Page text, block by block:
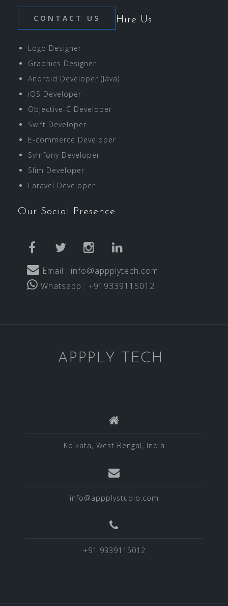
CONTACT US Hire Us
Logo Designer
Graphics Designer
Android Developer (Java)
iOS Developer
Objective-C Developer
Swift Developer
E-commerce Developer
Symfony Developer
Slim Developer
Laravel Developer
Our Social Presence
facebooktwitter instagram
Email : info@appplytech.com
Whatsapp : +919339115012
APPPLY TECH
Kolkata, West Bengal, India
info@appplystudio.com
+91 9339115012